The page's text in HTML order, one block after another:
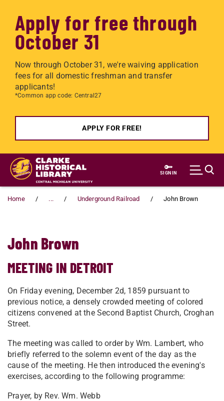
Apply for free through
October 31
Now through October 31, we're waiving application
fees for all domestic freshman and transfer
applicants!
*Common app code: Central27
APPLY FOR FREE!
Skip to main content
SIGN IN
Home ... Underground Railroad John Brown
John Brown
MEETING IN DETROIT
On Friday evening, December 2d, 1859 pursuant to
previous notice, a densely crowded meeting of colored
citizens convened at the Second Baptist Church, Croghan
Street.
The meeting was called to order by Wm. Lambert, who
briefly referred to the solemn event of the day as the
cause of the meeting. He then introduced the evening's
exercises, according to the following programme:
Prayer, by Rev. Wm. Webb